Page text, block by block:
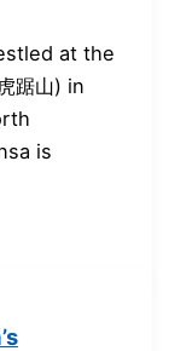
at the
踞山) in
is